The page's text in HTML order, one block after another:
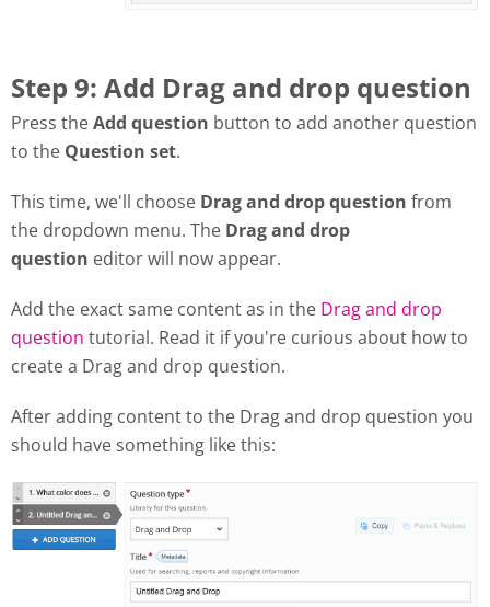
Step 9: Add Drag and drop question
Press theAdd question button to add another question
to the Question set.
This time, we'll choose Drag and drop question from
the dropdown menu. The Drag and drop
question editor will now appear.
Add the exact same content as in the Drag and drop
question tutorial. Read it if you're curious about how to
create a Drag and drop question.
After adding content to the Drag and drop question you
should have something like this: